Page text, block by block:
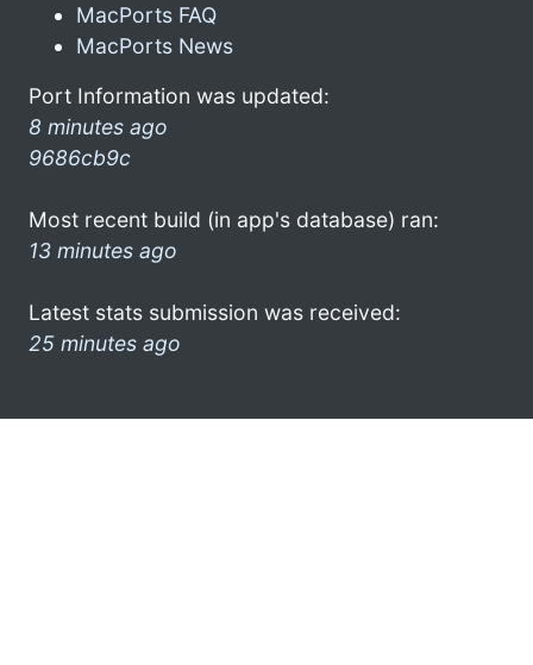
MacPorts FAQ
MacPorts News
Port Information was updated:
8 minutes ago
9686cb9c
Most recent build (in app's database) ran:
13 minutes ago
Latest stats submission was received:
25 minutes ago